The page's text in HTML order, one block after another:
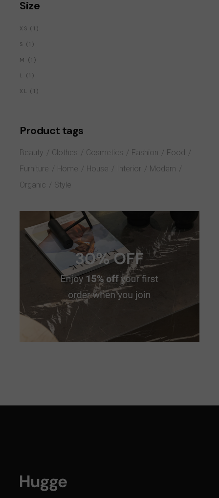
Size
XS 1 PRODUCT
S 1 PRODUCT
M 1 PRODUCT
L 1 PRODUCT
XL 1 PRODUCT
Product tags
Beauty Clothes Cosmetics Fashion
Food
Furniture
Home House Interior
Modern
Organic
Style